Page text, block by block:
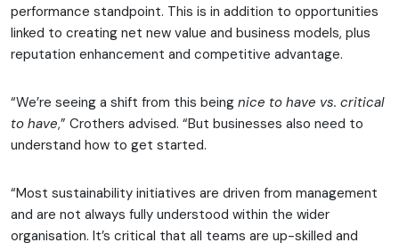
performance standpoint. This is in addition to opportunities
linked to creating net new value and business models, plus
reputation enhancement and competitive advantage.
“We’re seeing a shift from this being nice to have vs. critical
to have,” Crothers advised. “But businesses also need to
understand how to get started.
“Most sustainability initiatives are driven from management
and are not always fully understood within the wider
organisation. It’s critical that all teams are up-skilled and